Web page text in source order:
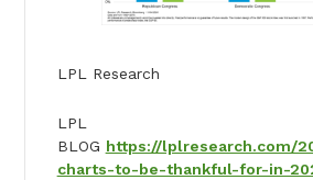
LPL Research
LPL
BLOG https://lplresearch.com/
charts-to-be-thankful-for-in-